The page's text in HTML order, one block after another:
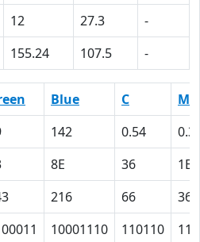
12 27.3
-
155.24 107.5 -
Blue C
M
142 0.54
8E 36
1E
216 66
36
10001110 110110